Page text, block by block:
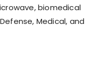
biomedical
Medical, and